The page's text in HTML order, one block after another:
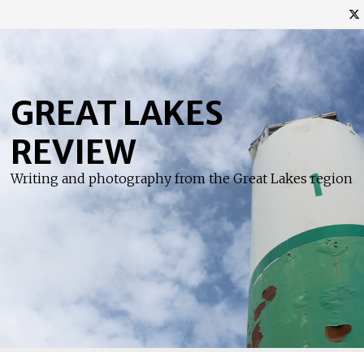
content
GREAT LAKES
REVIEW
Writing and photography from the Great Lakes region